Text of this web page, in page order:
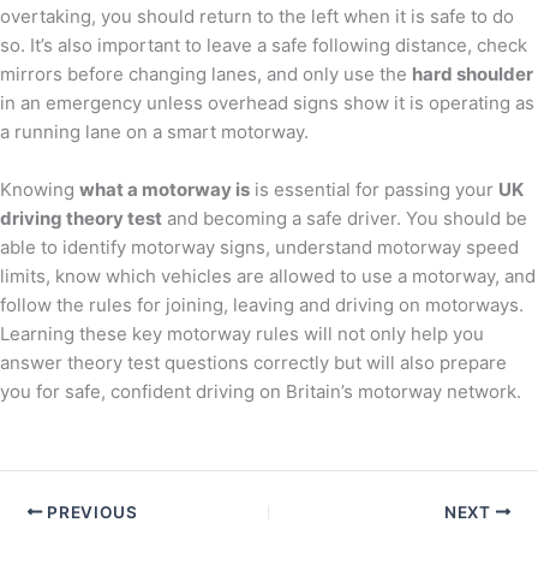
overtaking, you should return to the left when it is safe to do
so. It’s also important to leave a safe following distance, check
mirrors before changing lanes, and only use the hard shoulder
in an emergency unless overhead signs show it is operating as
a running lane on a smart motorway.
Knowing what a motorway is is essential for passing your UK
driving theory test and becoming a safe driver. You should be
able to identify motorway signs, understand motorway speed
limits, know which vehicles are allowed to use a motorway, and
follow the rules for joining, leaving and driving on motorways.
Learning these key motorway rules will not only help you
answer theory test questions correctly but will also prepare
you for safe, confident driving on Britain’s motorway network.
PREVIOUS NEXT